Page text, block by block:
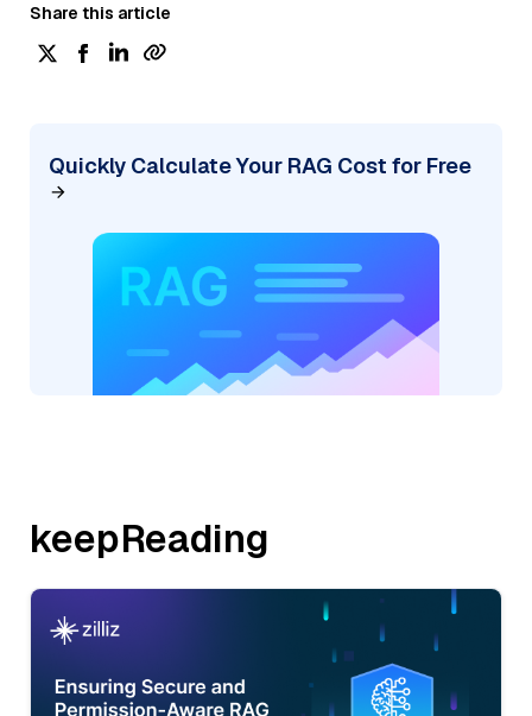
Share this article
Quickly Calculate Your RAG Cost for Free
keepReading